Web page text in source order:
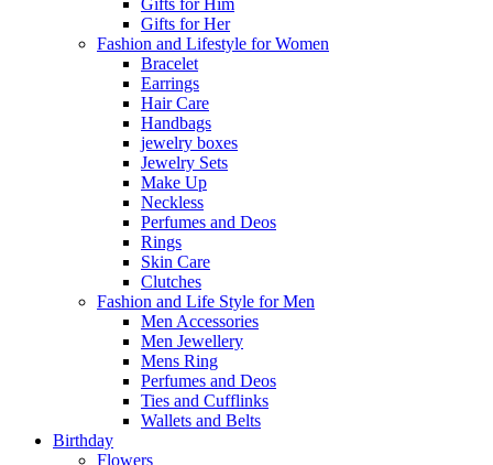
Gifts for Him
Gifts for Her
Fashion and Lifestyle for Women
Bracelet
Earrings
Hair Care
Handbags
jewelry boxes
Jewelry Sets
Make Up
Neckless
Perfumes and Deos
Rings
Skin Care
Clutches
Fashion and Life Style for Men
Men Accessories
Men Jewellery
Mens Ring
Perfumes and Deos
Ties and Cufflinks
Wallets and Belts
Birthday
Flowers